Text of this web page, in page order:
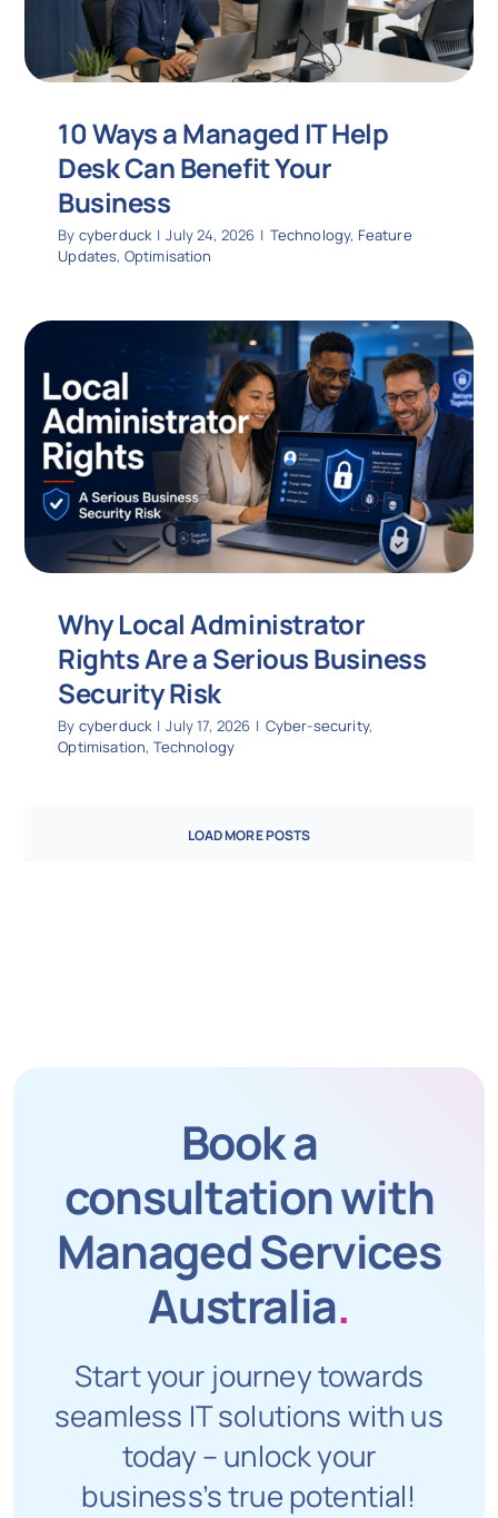
10 Ways a Managed IT Help
Desk Can Benefit Your
Business
By cyberduck | July 24, 2026 | Technology, Feature
Updates, Optimisation
Why Local Administrator
Rights Are a Serious Business
Security Risk
By cyberduck | July 17, 2026 | Cyber-security,
Optimisation, Technology
LOAD MORE POSTS
Book a
consultation with
Managed Services
Australia.
Start your journey towards
seamless IT solutions with us
today – unlock your
business’s true potential!